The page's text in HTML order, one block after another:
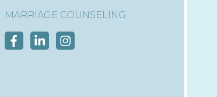
MARRIAGE COUNSELING